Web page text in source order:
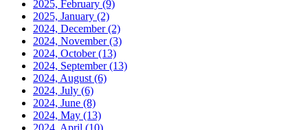
2025, February (9)
2025, January (2)
2024, December(2)
2024, November(3)
2024, October(13)
2024, September(13)
2024, August (6)
2024, July (6)
2024, June (8)
2024, May (13)
2024, April (10)